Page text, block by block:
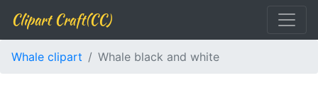
Clipart Craft(CC)
Whale clipart Whale black and white